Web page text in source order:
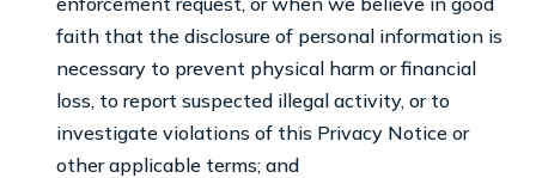
faith that the disclosure of personal information is
necessary to prevent physical harm or financial
loss, to report suspected illegal activity, or to
investigate violations of this Privacy Notice or
other applicable terms; and